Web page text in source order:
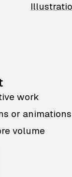
work
or animations
volume